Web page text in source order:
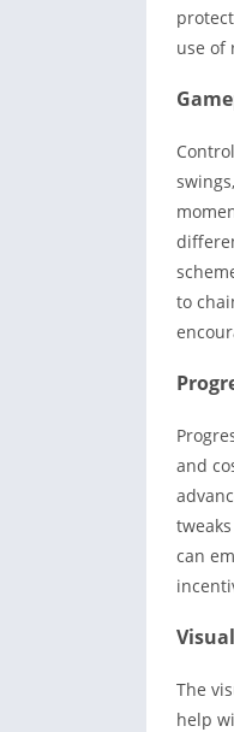
use of
to
and
can
The
help